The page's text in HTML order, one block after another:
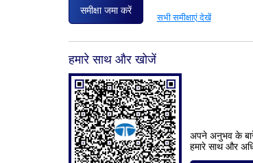
समीक्षा जमा करें
सभी समीक्षाएं देखें
हमारे साथ और खोजें
अपने अनुभव के
हमारे साथ और